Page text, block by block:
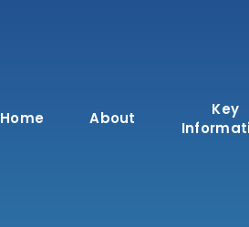
Home About
Key